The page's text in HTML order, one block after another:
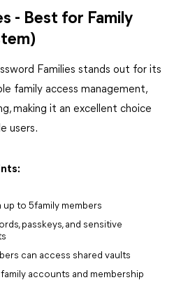
- Best for Family
Families stands out for its
family access management,
making it an excellent choice
users.
to 5family members
passkeys, and sensitive
can access shared vaults
accounts and membership